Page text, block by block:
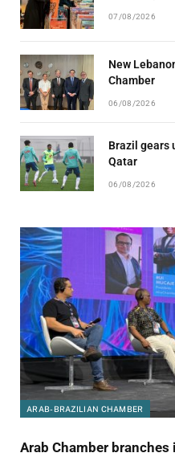
07/08/2026
New
Chamber
06/08/2026
Brazil gears
Qatar
06/08/2026
ARAB-BRAZILIAN CHAMBER
Arab Chamber